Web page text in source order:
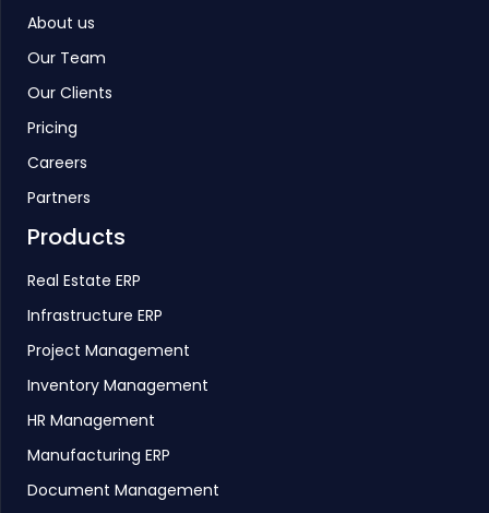
About us
Our Team
Our Clients
Pricing
Careers
Partners
Products
Real Estate ERP
Infrastructure ERP
Project Management
Inventory Management
HR Management
Manufacturing ERP
Document Management